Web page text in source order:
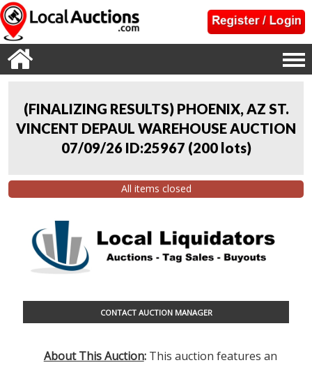
(FINALIZING RESULTS) PHOENIX, AZ ST.
VINCENT DEPAUL WAREHOUSE AUCTION
07/09/26 ID:25967 (200 lots)
All items closed
CONTACT AUCTION MANAGER
About This Auction: This auction features an